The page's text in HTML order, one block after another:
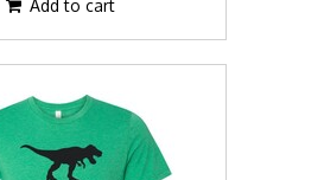
Add to cart